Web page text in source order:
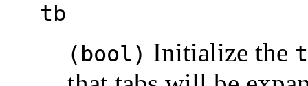
tb
(bool) Initialize the